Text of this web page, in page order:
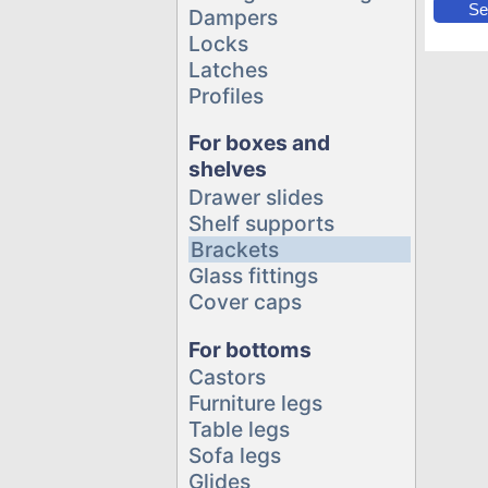
Dampers
Locks
Latches
Profiles
For boxes and
shelves
Drawer slides
Shelf supports
Brackets
Glass fittings
Cover caps
For bottoms
Castors
Furniture legs
Table legs
Sofa legs
Glides